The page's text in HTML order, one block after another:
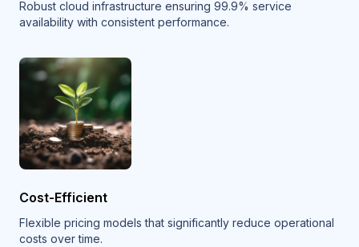
Robust cloud infrastructure ensuring 99.9% service
availability with consistent performance.
Cost-Efficient
Flexible pricing models that significantly reduce operational
costs over time.